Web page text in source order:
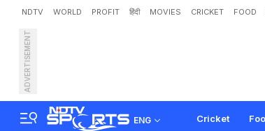
NDTV WORLD PROFIT हिंदी MOVIES CRICKET FOOD
ADVERTISEMENT
ENG Cricket
India vs A
o Re n